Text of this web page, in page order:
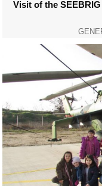
Visit of the